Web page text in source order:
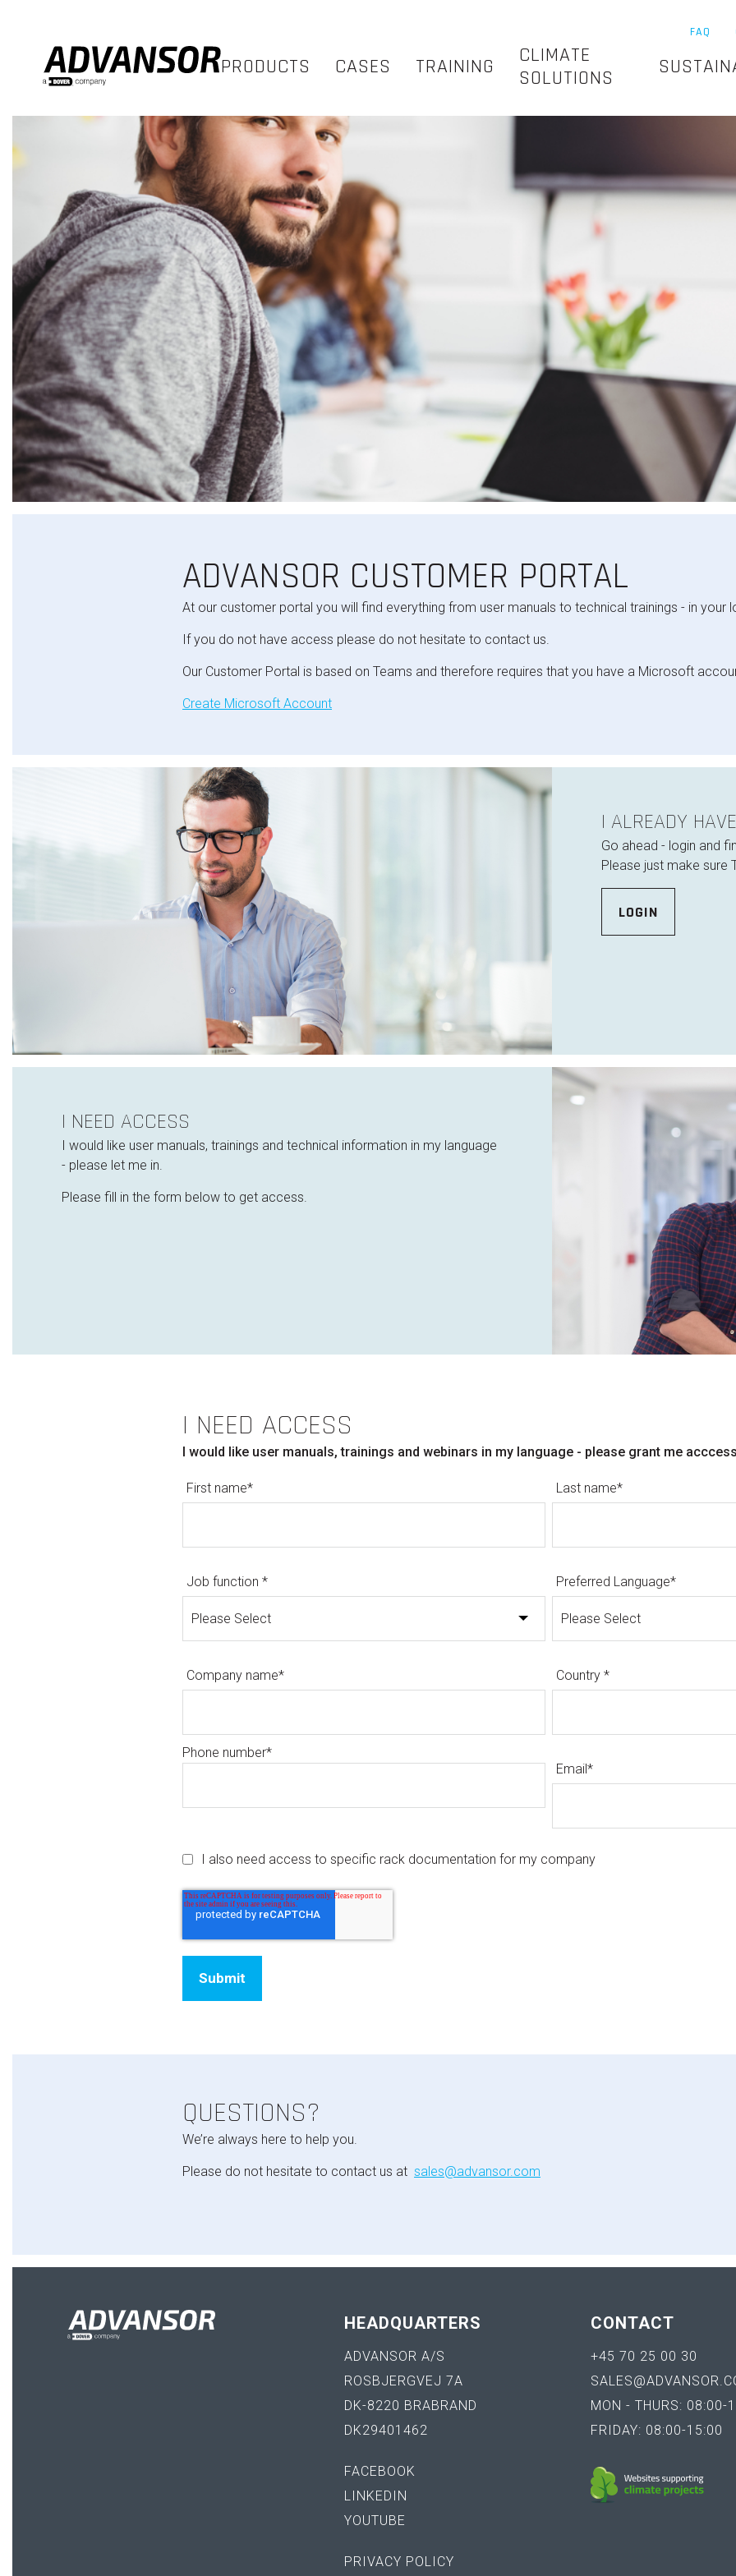
FAQ
PRODUCTS CASES TRAINING
CLIMATE
SOLUTIONS
ADVANSOR CUSTOMER PORTAL
At our customer portal you will find everything from user manuals to technical trainings - in your
If you do not have access please do not hesitate to contact us.
Our Customer Portal is based on Teams and therefore requires that you have a Microsoft
Create Microsoft Account
I ALREADY
Go ahead - login and
Please just make sure
LOGIN
I NEED ACCESS
I would like user manuals, trainings and technical information in my language
- please let me in.
Please fill in the form below to get access.
I NEED ACCESS
I would like user manuals, trainings and webinars in my language - please grant me
First name* Last name*
Job function * Preferred Language*
Company name* Country *
Phone number*
Email*
I also need access to specific rack documentation for my company
QUESTIONS?
We’re always here to help you.
Please do not hesitate to contact us at sales@advansor.com
HEADQUARTERS
ADVANSOR A/S
ROSBJERGVEJ 7A
DK-8220 BRABRAND
DK29401462
FACEBOOK
LINKEDIN
YOUTUBE
PRIVACY POLICY
CONTACT
+45 70 25 00 30
MON - THURS: 08:00-
FRIDAY: 08:00-15:00